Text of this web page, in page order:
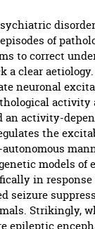
of
to correct
clear aetiology.
neuronal
activity
an activity-
the
models of
in
seizure
Strikingly,
epileptic